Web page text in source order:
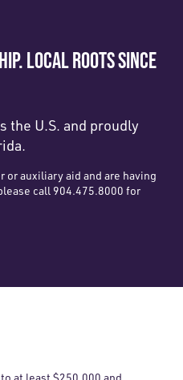
LOCAL ROOTS SINCE
the U.S. and proudly
or auxiliary aid and are having
call 904.475.8000 for